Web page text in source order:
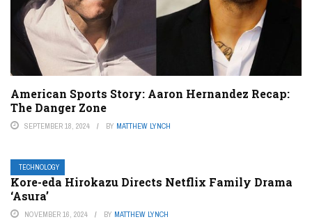
American Sports Story: Aaron Hernandez Recap:
The Danger Zone
SEPTEMBER 18, 2024 BY MATTHEW LYNCH
TECHNOLOGY
Kore-eda Hirokazu Directs Netflix Family Drama
‘Asura’
NOVEMBER 16, 2024 BY MATTHEW LYNCH